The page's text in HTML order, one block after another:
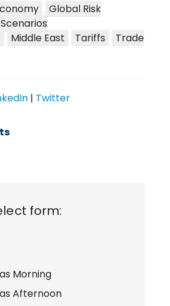
Global Risk
Middle East Tariffs
Trade
| Twitter
form:
Morning
Afternoon